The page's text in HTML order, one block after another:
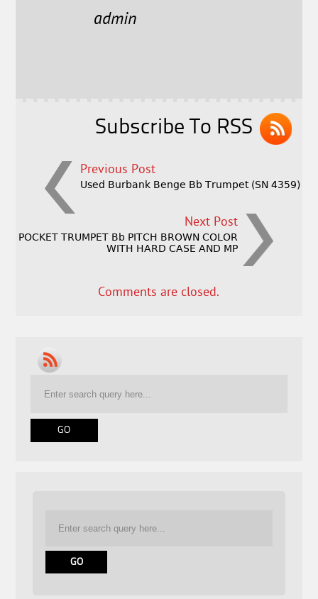
l
admin
Subscribe To RSS
Previous Post
Used Burbank Benge Bb Trumpet (SN 4359)
Next Post
POCKET TRUMPET Bb PITCH BROWN COLOR
WITH HARD CASE AND MP
Comments are closed.